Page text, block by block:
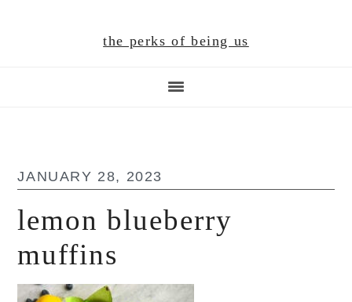
the perks of being us
JANUARY 28, 2023
lemon blueberry
muffins